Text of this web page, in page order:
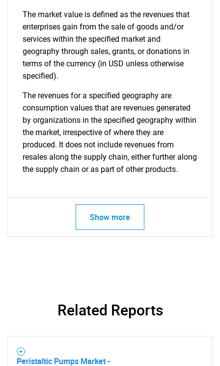
The market value is defined as the revenues that
enterprises gain from the sale of goods and/or
services within the specified market and
geography through sales, grants, or donations in
terms of the currency (in USD unless otherwise
specified).
The revenues for a specified geography are
consumption values that are revenues generated
by organizations in the specified geography within
the market, irrespective of where they are
produced. It does not include revenues from
resales along the supply chain, either further along
the supply chain or as part of other products.
Show more
Related Reports
Peristaltic Pumps Market -